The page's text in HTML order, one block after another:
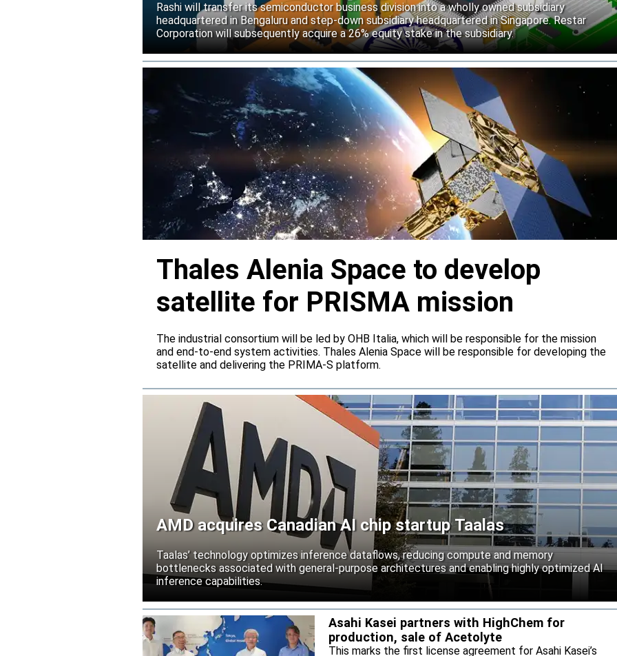
Rashi will transfer its semiconductor business division into a wholly owned subsidiary
headquartered in Bengaluru and step-down subsidiary headquartered in Singapore. Restar
Corporation will subsequently acquire a 26% equity stake in the subsidiary.
Thales Alenia Space to develop
satellite for PRISMA mission
The industrial consortium will be led by OHB Italia, which will be responsible for the mission
and end-to-end system activities. Thales Alenia Space will be responsible for developing the
satellite and delivering the PRIMA-S platform.
AMD acquires Canadian AI chip startup Taalas
Taalas’ technology optimizes inference dataflows, reducing compute and memory
bottlenecks associated with general-purpose architectures and enabling highly optimized AI
inference capabilities.
Asahi Kasei partners with HighChem for
production, sale of Acetolyte
This marks the first license agreement for Asahi Kasei’s